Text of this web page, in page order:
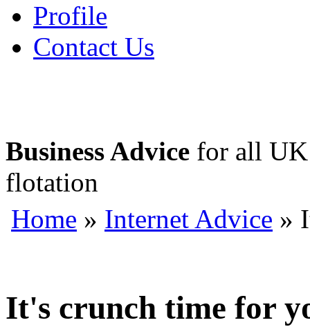
Profile
Contact Us
Business Advice for all UK
flotation
Home » Internet Advice »
It's crunch time for